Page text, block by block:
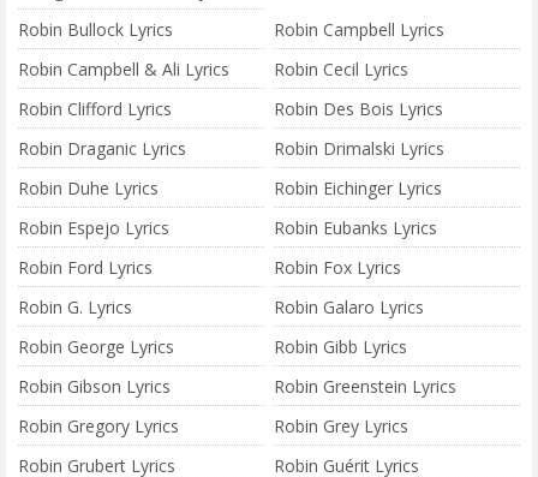
Robin Bullock Lyrics
Robin Campbell Lyrics
Robin Campbell & Ali Lyrics
Robin Cecil Lyrics
Robin Clifford Lyrics
Robin Des Bois Lyrics
Robin Draganic Lyrics
Robin Drimalski Lyrics
Robin Duhe Lyrics
Robin Eichinger Lyrics
Robin Espejo Lyrics
Robin Eubanks Lyrics
Robin Ford Lyrics
Robin Fox Lyrics
Robin G. Lyrics
Robin Galaro Lyrics
Robin George Lyrics
Robin Gibb Lyrics
Robin Gibson Lyrics
Robin Greenstein Lyrics
Robin Gregory Lyrics
Robin Grey Lyrics
Robin Grubert Lyrics
Robin Guérit Lyrics